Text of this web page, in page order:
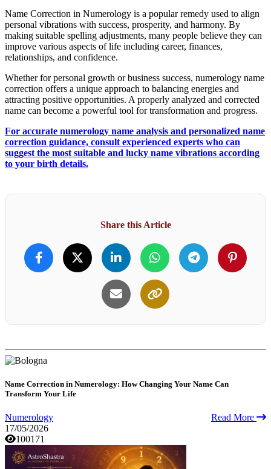
Name Correction in Numerology is a popular remedy used to align
personal vibrations with success, prosperity, and harmony. By
making suitable spelling adjustments, many people believe they can
improve various aspects of life including career, finances,
relationships, and confidence.
Whether for personal growth or business success, numerology name
correction offers a unique approach to balancing energies and
attracting positive opportunities. A properly analyzed and corrected
name can become a powerful tool for transformation and progress.
For accurate numerology name analysis and personalized name
correction guidance, consult experienced experts who can
suggest the most suitable and lucky name vibrations according
to your birth details.
Share this Article
Name Correction in Numerology: How Changing Your Name Can
Transform Your Life
Numerology
Read More
17/05/2026
100171